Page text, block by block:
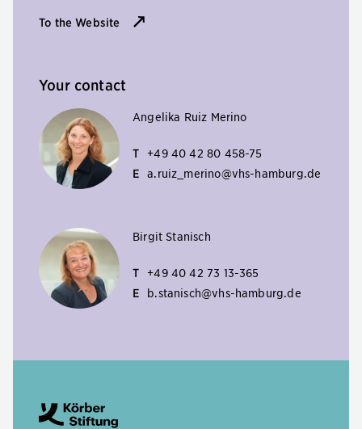
To the Website
Your contact
Angelika Ruiz Merino
T
+49 40 42 80 458-75
E a.ruiz_merino@vhs-hamburg.de
Birgit Stanisch
T
+49 40 42 73 13-365
E
b.stanisch@vhs-hamburg.de